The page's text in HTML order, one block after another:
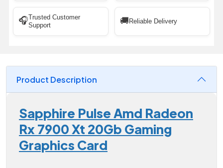
🎧Trusted Customer
Support
🚚 Reliable Delivery
Product Description
Sapphire Pulse Amd Radeon
Rx 7900 Xt 20Gb Gaming
Graphics Card